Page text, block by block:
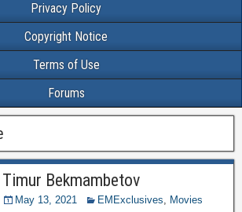
Privacy Policy
Copyright Notice
Terms of Use
Forums
Bekmambetov
May 13, 2021 EMExclusives, Movies